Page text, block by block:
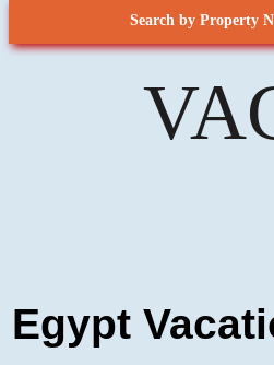
Search by Property
Egypt